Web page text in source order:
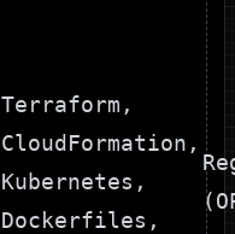
Terraform,
CloudFormation,
Kubernetes,
Dockerfiles,